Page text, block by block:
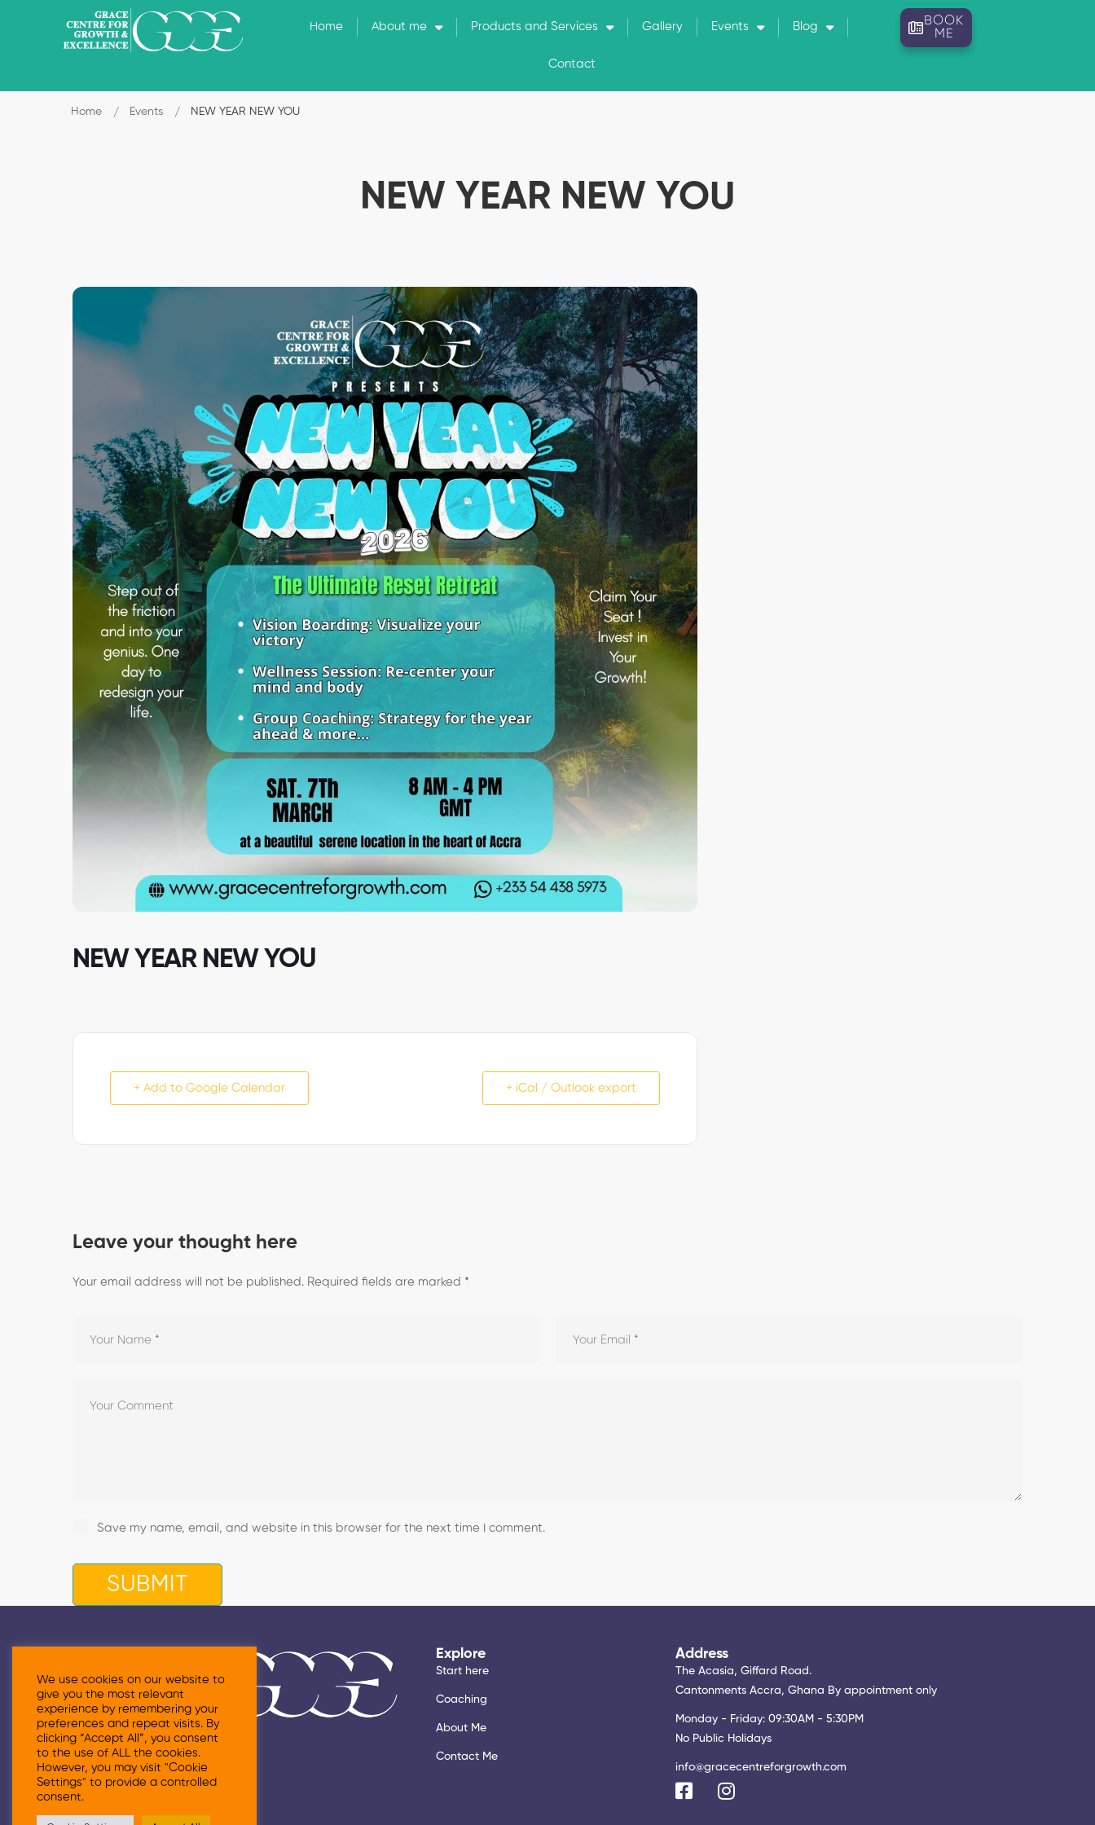
Home About me Products and Services Gallery Events Blog
Contact
BOOK
ME
NEW YEAR NEW YOU
Home Events NEW YEAR NEW YOU
NEW YEAR NEW YOU
+ Add to Google Calendar + iCal / Outlook export
Leave your thought here
Your email address will not be published. Required fields are marked *
Save my name, email, and website in this browser for the next time I comment.
Address
The Acasia, Giffard Road.
Cantonments Accra, Ghana By appointment only
Monday - Friday: 09:30AM - 5:30PM
No Public Holidays
info@gracecentreforgrowth.com
Explore
Start here
Coaching
About Me
Contact Me
We use cookies on our website to
give you the most relevant
experience by remembering your
preferences and repeat visits. By
clicking “Accept All”, you consent
to the use of ALL the cookies.
However, you may visit "Cookie
Settings" to provide a controlled
consent.